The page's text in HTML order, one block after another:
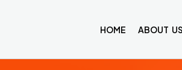
HOME ABOUT US